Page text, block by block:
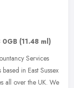
0GB (11.48 ml)
Services
in East Sussex
all over the UK. We